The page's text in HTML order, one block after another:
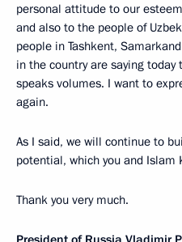
personal attitude to our
and also to the people of
people in Tashkent,
in the country are saying
speaks volumes. I want to
again.
As I said, we will continue to
potential, which you and Islam
Thank you very much.